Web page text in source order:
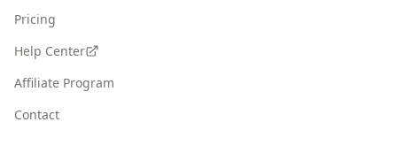
Pricing
Help Center
Affiliate Program
Contact